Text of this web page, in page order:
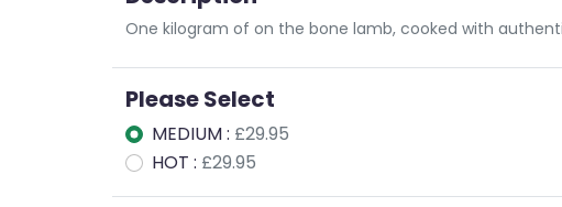
One kilogram of on the bone lamb, cooked with
Please Select
MEDIUM : £29.95
HOT : £29.95